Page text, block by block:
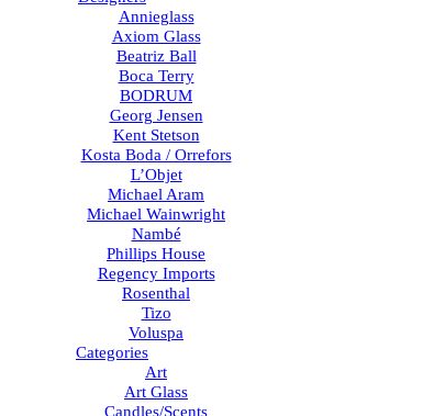
Annieglass
Axiom Glass
Beatriz Ball
Boca Terry
BODRUM
Georg Jensen
Kent Stetson
Kosta Boda / Orrefors
L’Objet
Michael Aram
Michael Wainwright
Nambé
Phillips House
Regency Imports
Rosenthal
Tizo
Voluspa
Categories
Art
Art Glass
Candles/Scents